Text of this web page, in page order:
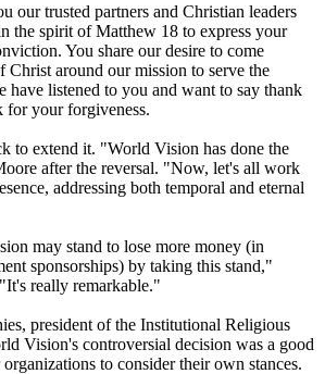
our trusted partners and Christian leaders
the spirit of Matthew 18 to express your
You share our desire to come
Christ around our mission to serve the
have listened to you and want to say thank
for your forgiveness.
to extend it. "World Vision has done the
after the reversal. "Now, let's all work
addressing both temporal and eternal
may stand to lose more money (in
sponsorships) by taking this stand,"
really remarkable."
president of the Institutional Religious
Vision's controversial decision was a good
to consider their own stances.